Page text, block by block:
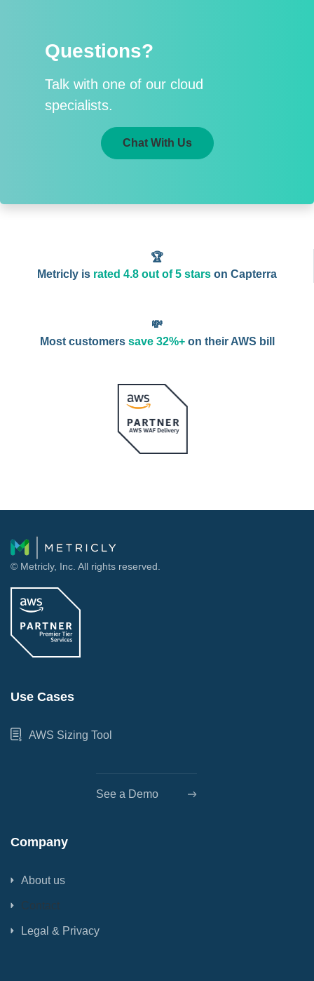
Questions?
Talk with one of our cloud
specialists.
Chat With Us
🏆
Metricly is rated 4.8 out of 5 starson Capterra
💸
Most customers save 32%+on their AWS bill
© Metricly, Inc. All rights reserved.
Use Cases
AWS Sizing Tool
See a Demo
Company
About us
Contact
Legal & Privacy